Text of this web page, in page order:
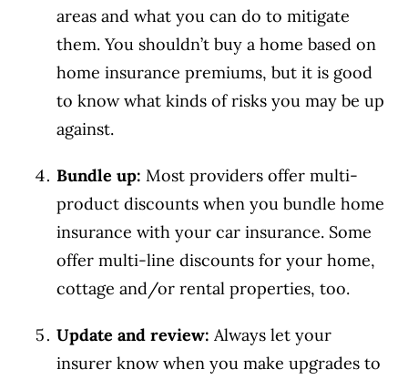
areas and what you can do to mitigate
them. You shouldn’t buy a home based on
home insurance premiums, but it is good
to know what kinds of risks you may be up
against.
Bundle up:Most providers offer multi-
product discounts when you bundle home
insurance with your car insurance. Some
offer multi-line discounts for your home,
cottage and/or rental properties, too.
Update and review: Always let your
insurer know when you make upgrades to